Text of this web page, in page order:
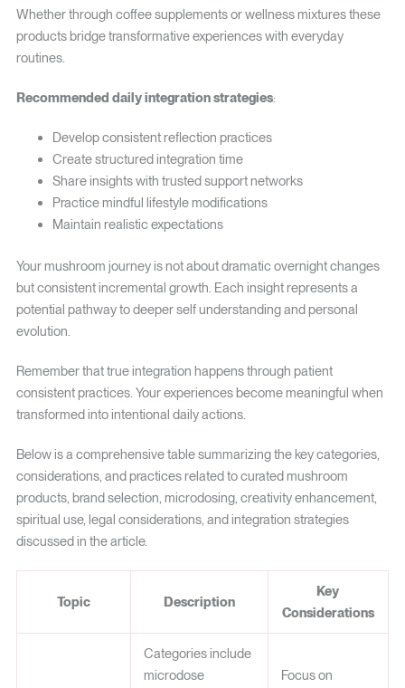
Whether through coffee supplements or wellness mixtures these
products bridge transformative experiences with everyday
routines.
Recommended daily integration strategies:
Develop consistent reflection practices
Create structured integration time
Share insights with trusted support networks
Practice mindful lifestyle modifications
Maintain realistic expectations
Your mushroom journey is not about dramatic overnight changes
but consistent incremental growth. Each insight represents a
potential pathway to deeper self understanding and personal
evolution.
Remember that true integration happens through patient
consistent practices. Your experiences become meaningful when
transformed into intentional daily actions.
Below is a comprehensive table summarizing the key categories,
considerations, and practices related to curated mushroom
products, brand selection, microdosing, creativity enhancement,
spiritual use, legal considerations, and integration strategies
discussed in the article.
Topic Description
Key
Considerations
Categories include
microdose
Focus on